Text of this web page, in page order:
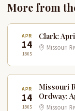
More from
APR
14
1805
Clark:
Missouri
APR
14
1805
Missouri
Ordway:
Missouri